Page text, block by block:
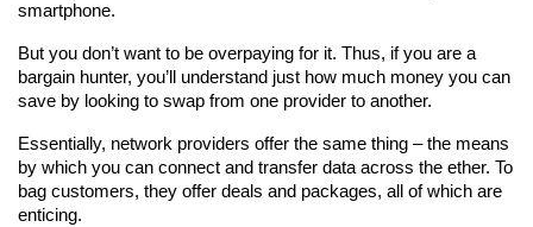
smartphone.
But you don’t want to be overpaying for it. Thus, if you are a
bargain hunter, you’ll understand just how much money you can
save by looking to swap from one provider to another.
Essentially, network providers offer the same thing – the means
by which you can connect and transfer data across the ether. To
bag customers, they offer deals and packages, all of which are
enticing.